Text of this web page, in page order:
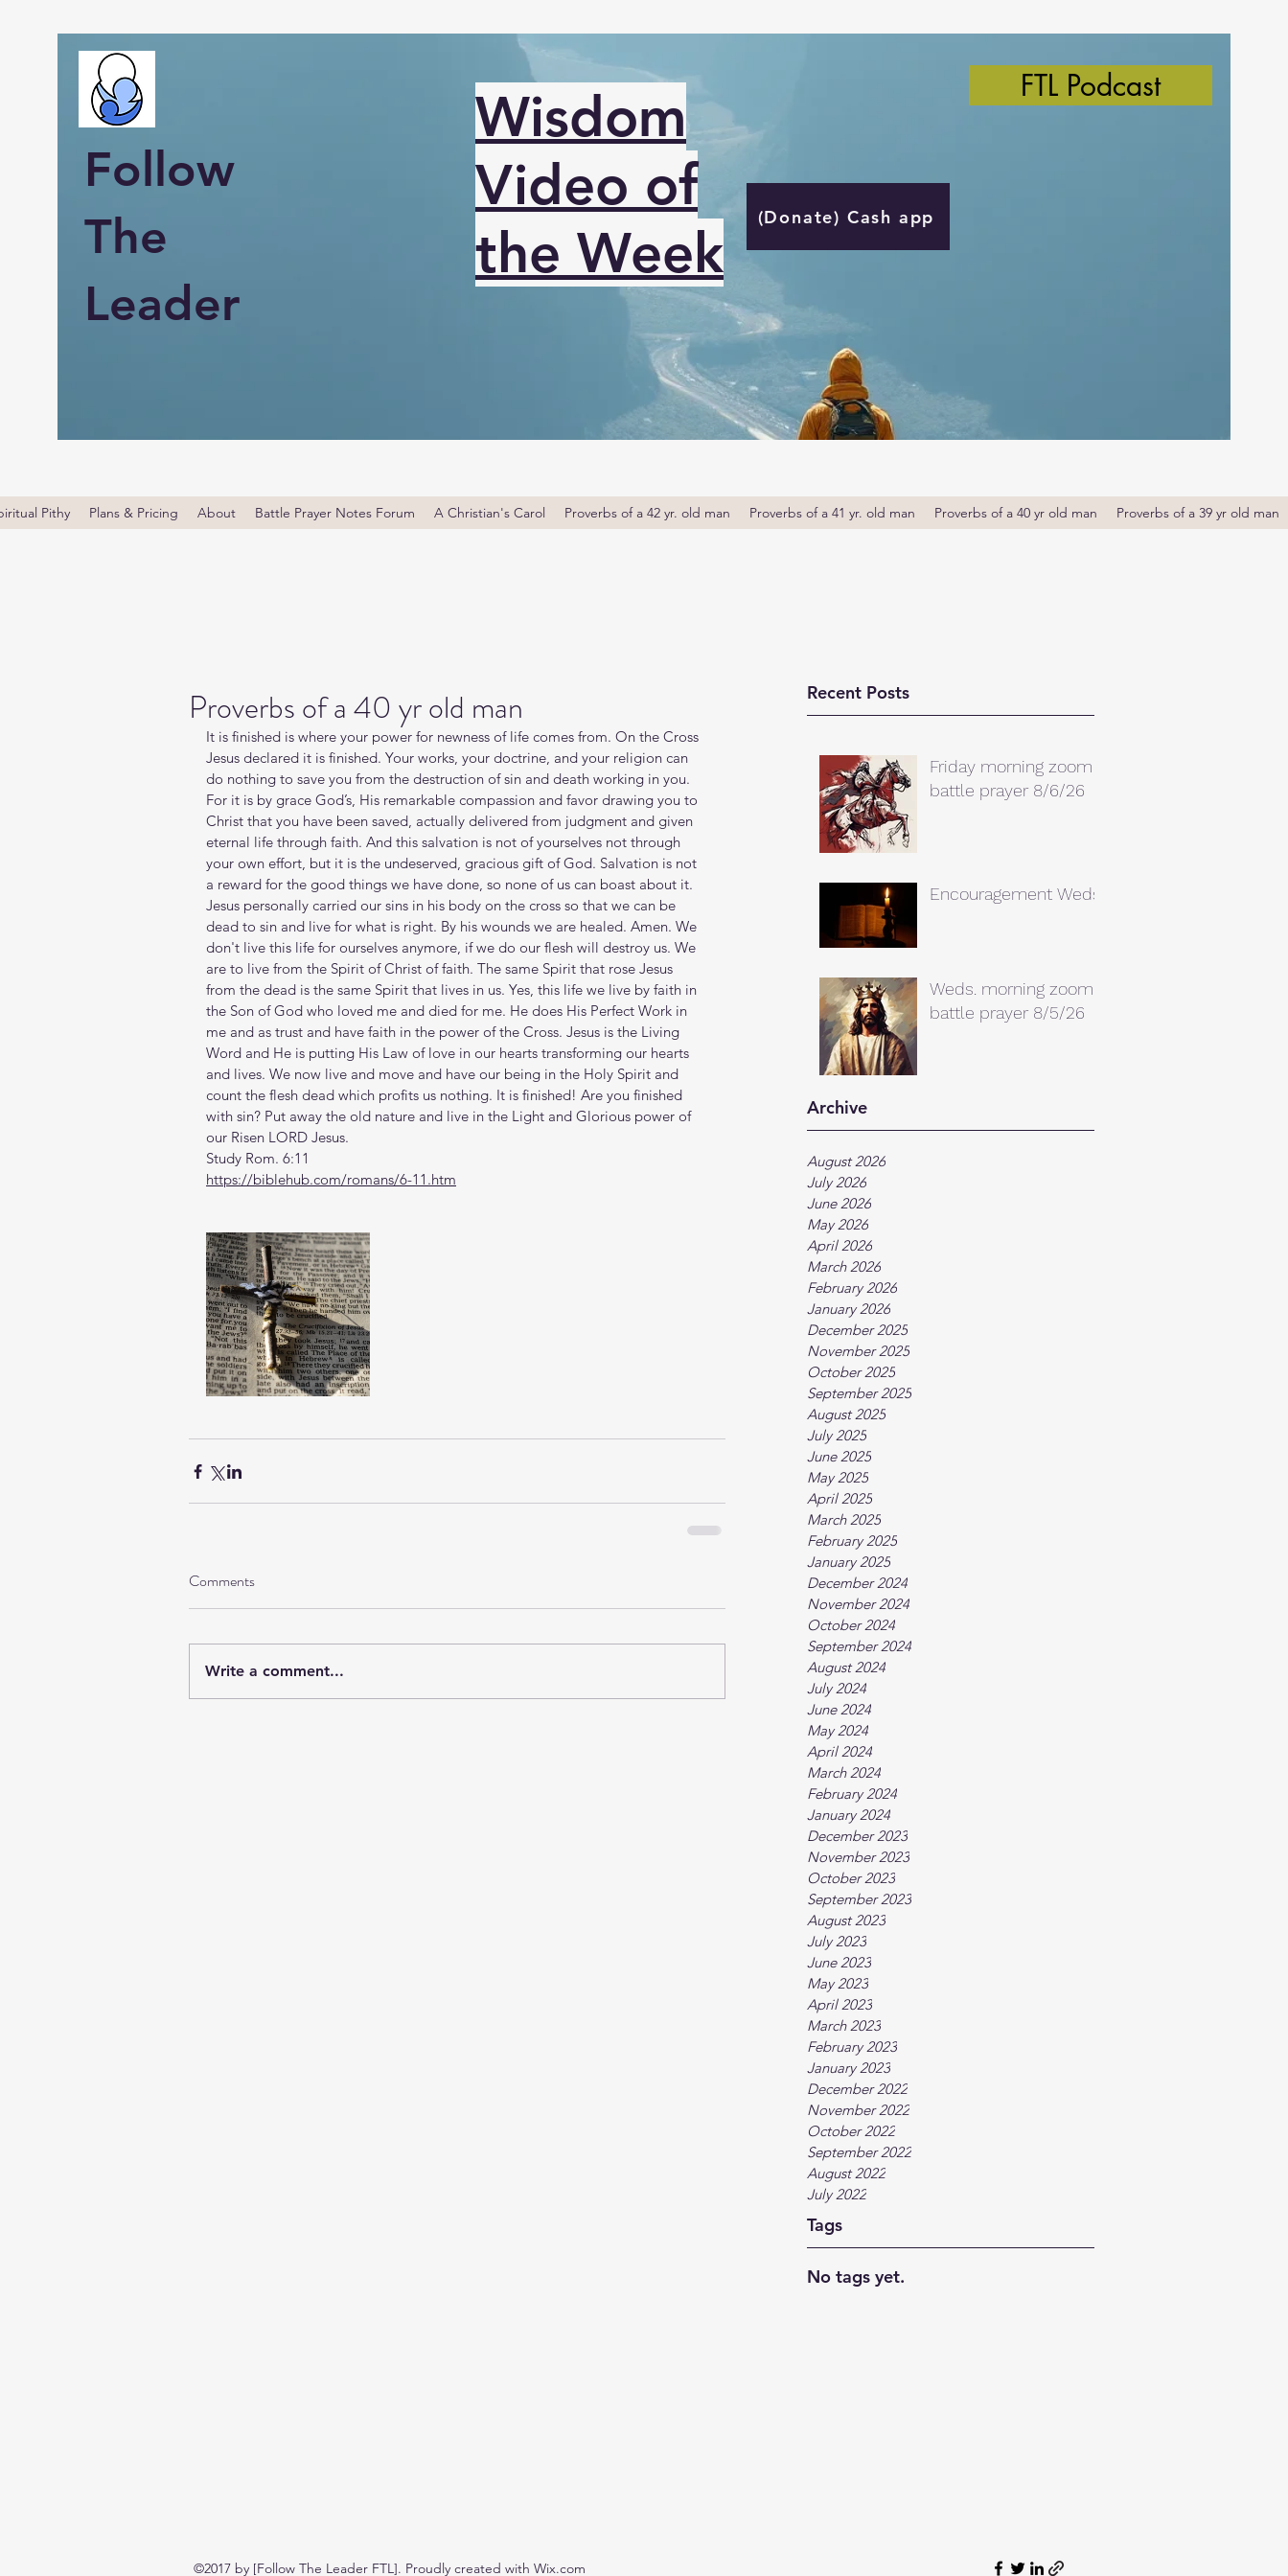
Follow
The
Leader
Wisdom
Video of
the Week
(Donate) Cash app
FTL Podcast
Pithy Plans & Pricing About Battle Prayer Notes Forum A Christian's Carol Proverbs of a 42 yr. old man Proverbs of a 41 yr. old man Proverbs of a 40 yr old man Proverbs of a 39 yr old man
Recent Posts
Friday morning zoom
battle prayer 8/6/26
Encouragement Weds.
Weds. morning zoom
battle prayer 8/5/26
Archive
August 2026
July 2026
June 2026
May 2026
April 2026
March 2026
February 2026
January 2026
December 2025
November 2025
October 2025
September 2025
August 2025
July 2025
June 2025
May 2025
April 2025
March 2025
February 2025
January 2025
December 2024
November 2024
October 2024
September 2024
August 2024
July 2024
June 2024
May 2024
April 2024
March 2024
February 2024
January 2024
December 2023
November 2023
October 2023
September 2023
August 2023
July 2023
June 2023
May 2023
April 2023
March 2023
February 2023
January 2023
December 2022
November 2022
October 2022
September 2022
August 2022
July 2022
Tags
No tags yet.
Proverbs of a 40 yr old man
It is finished is where your power for newness of life comes from. On the Cross
Jesus declared it is finished. Your works, your doctrine, and your religion can
do nothing to save you from the destruction of sin and death working in you.
For it is by grace God’s, His remarkable compassion and favor drawing you to
Christ that you have been saved, actually delivered from judgment and given
eternal life through faith. And this salvation is not of yourselves not through
your own effort, but it is the undeserved, gracious gift of God. Salvation is not
a reward for the good things we have done, so none of us can boast about it.
Jesus personally carried our sins in his body on the cross so that we can be
dead to sin and live for what is right. By his wounds we are healed. Amen. We
don't live this life for ourselves anymore, if we do our flesh will destroy us. We
are to live from the Spirit of Christ of faith. The same Spirit that rose Jesus
from the dead is the same Spirit that lives in us. Yes, this life we live by faith in
the Son of God who loved me and died for me. He does His Perfect Work in
me and as trust and have faith in the power of the Cross. Jesus is the Living
Word and He is putting His Law of love in our hearts transforming our hearts
and lives. We now live and move and have our being in the Holy Spirit and
count the flesh dead which profits us nothing. It is finished! Are you finished
with sin? Put away the old nature and live in the Light and Glorious power of
our Risen LORD Jesus.
Study Rom. 6:11
https://biblehub.com/romans/6-11.htm
Comments
Write a comment...
©2017 by [Follow The Leader FTL]. Proudly created with Wix.com